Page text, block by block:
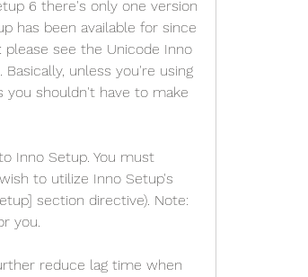
6 there's only one version
has been available for since
see the Unicode Inno
unless you're using
you shouldn't have to make
Inno Setup. You must
to utilize Inno Setup's
section directive). Note:
you.
reduce lag time when